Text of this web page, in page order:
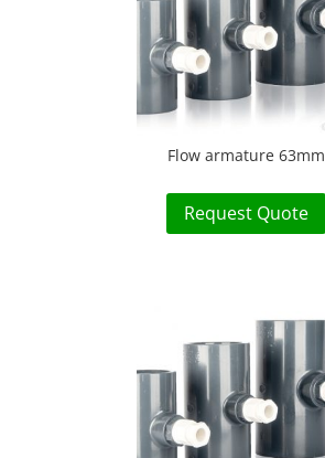
Flow armature 63mm
Request Quote